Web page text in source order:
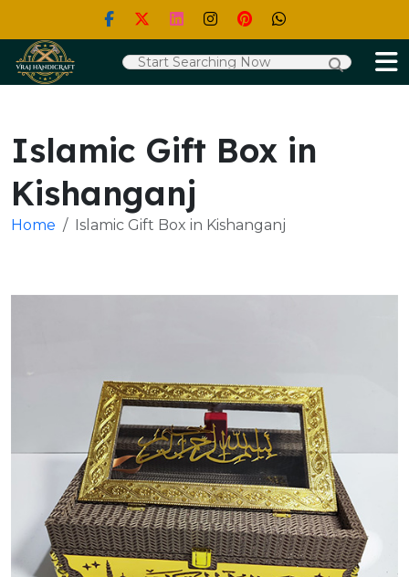
Islamic Gift Box in
Kishanganj
Home Islamic Gift Box in Kishanganj